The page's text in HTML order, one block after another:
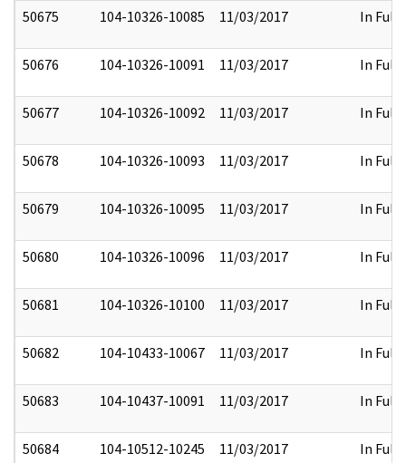
50675 104-10326-10085 11/03/2017 In Full
50676 104-10326-10091 11/03/2017 In Full
50677 104-10326-10092 11/03/2017 In Full
50678 104-10326-10093 11/03/2017 In Full
50679 104-10326-10095 11/03/2017 In Full
50680 104-10326-10096 11/03/2017 In Full
50681 104-10326-10100 11/03/2017 In Full
50682 104-10433-10067 11/03/2017 In Full
50683 104-10437-10091 11/03/2017 In Full
50684 104-10512-10245 11/03/2017 In Full